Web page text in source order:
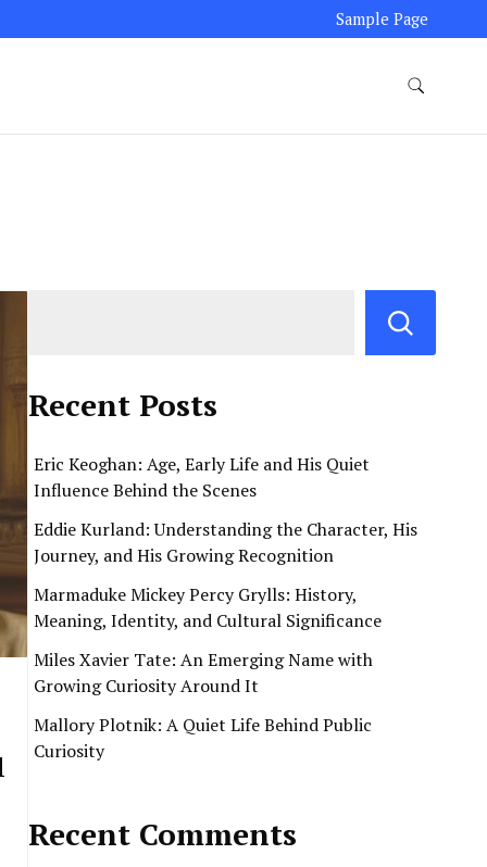
Sample Page
Recent Posts
Eric Keoghan: Age, Early Life and His Quiet
Influence Behind the Scenes
Eddie Kurland: Understanding the Character, His
Journey, and His Growing Recognition
Marmaduke Mickey Percy Grylls: History,
Meaning, Identity, and Cultural Significance
Miles Xavier Tate: An Emerging Name with
Growing Curiosity Around It
Mallory Plotnik: A Quiet Life Behind Public
Curiosity
Recent Comments